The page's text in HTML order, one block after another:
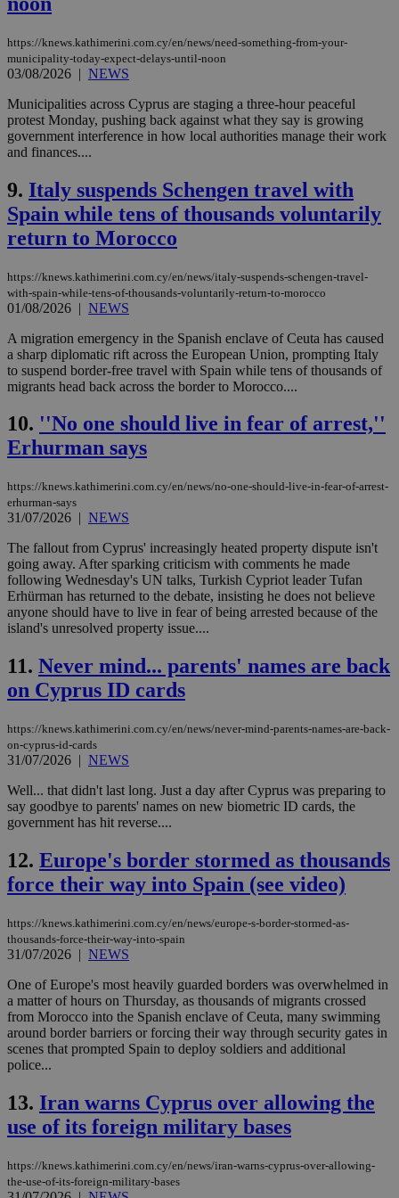
https://knews.kathimerini.com.cy/en/news/need-something-from-your-
municipality-today-expect-delays-until-noon
03/08/2026 | NEWS
Municipalities across Cyprus are staging a three-hour peaceful
protest Monday, pushing back against what they say is growing
government interference in how local authorities manage their work
and finances....
9. Italy suspends Schengen travel with
Spain while tens of thousands voluntarily
return to Morocco
https://knews.kathimerini.com.cy/en/news/italy-suspends-schengen-travel-
with-spain-while-tens-of-thousands-voluntarily-return-to-morocco
01/08/2026 | NEWS
A migration emergency in the Spanish enclave of Ceuta has caused
a sharp diplomatic rift across the European Union, prompting Italy
to suspend border-free travel with Spain while tens of thousands of
migrants head back across the border to Morocco....
10. ''No one should live in fear of arrest,''
Erhurman says
https://knews.kathimerini.com.cy/en/news/no-one-should-live-in-fear-of-arrest-
erhurman-says
31/07/2026 | NEWS
The fallout from Cyprus' increasingly heated property dispute isn't
going away. After sparking criticism with comments he made
following Wednesday's UN talks, Turkish Cypriot leader Tufan
Erhürman has returned to the debate, insisting he does not believe
anyone should have to live in fear of being arrested because of the
island's unresolved property issue....
11. Never mind... parents' names are back
on Cyprus ID cards
https://knews.kathimerini.com.cy/en/news/never-mind-parents-names-are-back-
on-cyprus-id-cards
31/07/2026 | NEWS
Well... that didn't last long. Just a day after Cyprus was preparing to
say goodbye to parents' names on new biometric ID cards, the
government has hit reverse....
12. Europe's border stormed as thousands
force their way into Spain (see video)
https://knews.kathimerini.com.cy/en/news/europe-s-border-stormed-as-
thousands-force-their-way-into-spain
31/07/2026 | NEWS
One of Europe's most heavily guarded borders was overwhelmed in
a matter of hours on Thursday, as thousands of migrants crossed
from Morocco into the Spanish enclave of Ceuta, many swimming
around border barriers or forcing their way through security gates in
scenes that prompted Spain to deploy soldiers and additional
police...
13. Iran warns Cyprus over allowing the
use of its foreign military bases
https://knews.kathimerini.com.cy/en/news/iran-warns-cyprus-over-allowing-
the-use-of-its-foreign-military-bases